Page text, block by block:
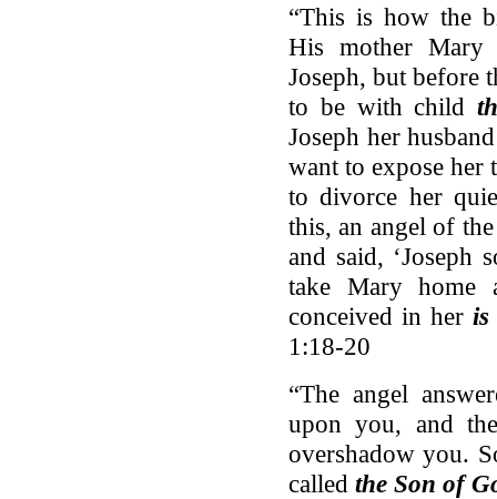
“This is how the
His mother Mary
Joseph, but before
to be with child
Joseph her
want to expose her
to divorce her
this, an angel of
and said,
take Mary home
conceived in her is
1:18-20
“The angel
upon you, and
overshadow you.
called the Son of